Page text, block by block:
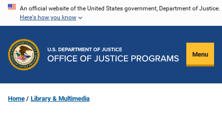
Skip
content
An official website of the United States government, Department of Justice.
Here's how you know
Menu
Home Library & Multimedia